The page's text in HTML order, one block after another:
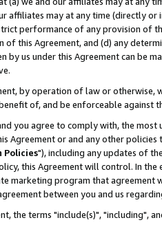
affiliates may at any time (directly
performance of any provision of
this Agreement, and (d) any
by us under this Agreement can be
by operation of law or
of, and be enforceable against
you agree to comply with, the
Agreement or and any other
Policies"), including any updates of
this Agreement will control. In
marketing program that agreement
between you and us
the terms "include(s)", "including",